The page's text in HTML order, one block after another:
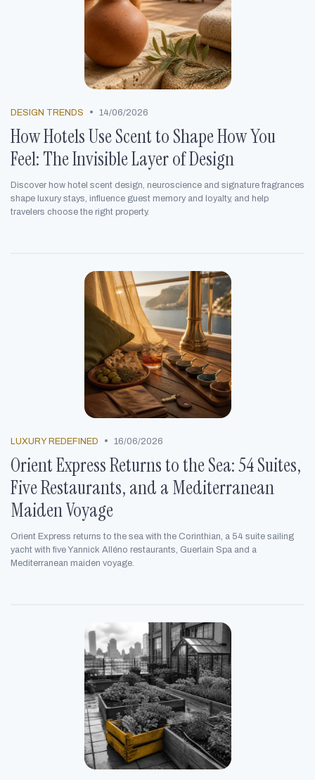
DESIGN TRENDS • 14/06/2026
How Hotels Use Scent to Shape How You
Feel: The Invisible Layer of Design
Discover how hotel scent design, neuroscience and signature fragrances
shape luxury stays, influence guest memory and loyalty, and help
travelers choose the right property.
LUXURY REDEFINED • 16/06/2026
Orient Express Returns to the Sea: 54 Suites,
Five Restaurants, and a Mediterranean
Maiden Voyage
Orient Express returns to the sea with the Corinthian, a 54 suite sailing
yacht with five Yannick Alléno restaurants, Guerlain Spa and a
Mediterranean maiden voyage.